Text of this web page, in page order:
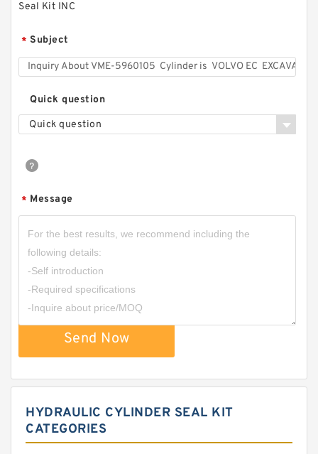
Seal Kit INC
* Subject
Quick question
Quick question
* Message
Send Now
HYDRAULIC CYLINDER SEAL KIT
CATEGORIES